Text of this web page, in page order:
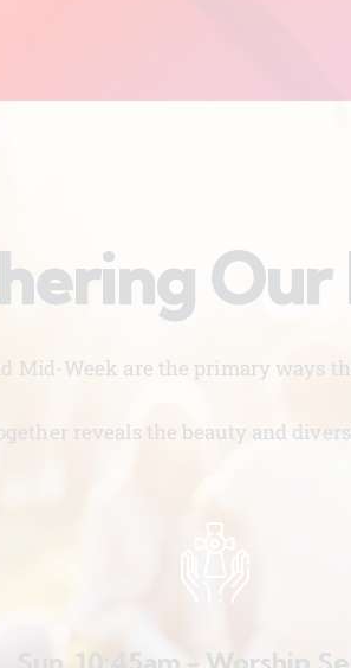
Our
Mid-Week are the primary ways
reveals the beauty and